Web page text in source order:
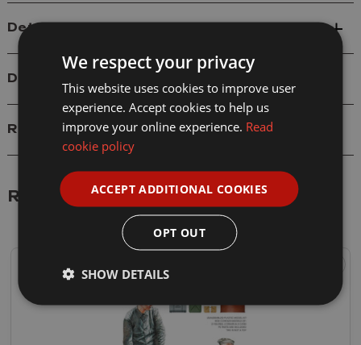
Details
Delivery
Reviews
Related Products
We respect your privacy
This website uses cookies to improve user
experience. Accept cookies to help us
improve your online experience. Read
cookie policy
ACCEPT ADDITIONAL COOKIES
OPT OUT
SHOW DETAILS